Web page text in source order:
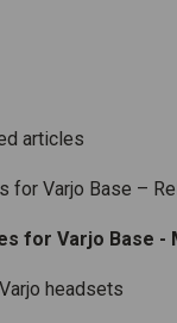
articles
for Varjo Base –
for Varjo Base -
headsets